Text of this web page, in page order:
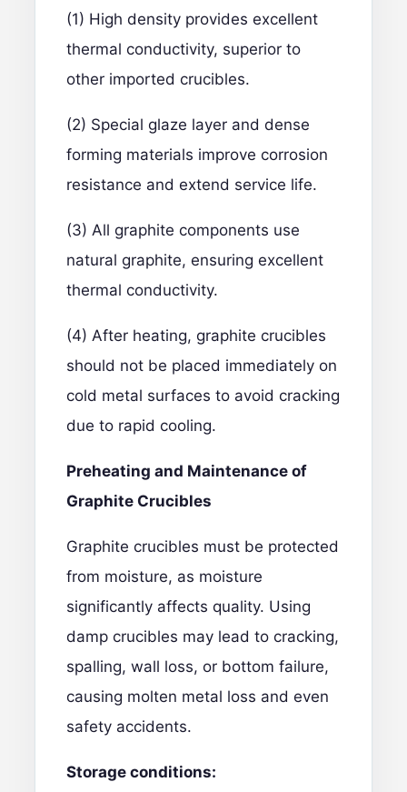
(1) High density provides excellent
thermal conductivity, superior to
other imported crucibles.
(2) Special glaze layer and dense
forming materials improve corrosion
resistance and extend service life.
(3) All graphite components use
natural graphite, ensuring excellent
thermal conductivity.
(4) After heating, graphite crucibles
should not be placed immediately on
cold metal surfaces to avoid cracking
due to rapid cooling.
Preheating and Maintenance of
Graphite Crucibles
Graphite crucibles must be protected
from moisture, as moisture
significantly affects quality. Using
damp crucibles may lead to cracking,
spalling, wall loss, or bottom failure,
causing molten metal loss and even
safety accidents.
Storage conditions: